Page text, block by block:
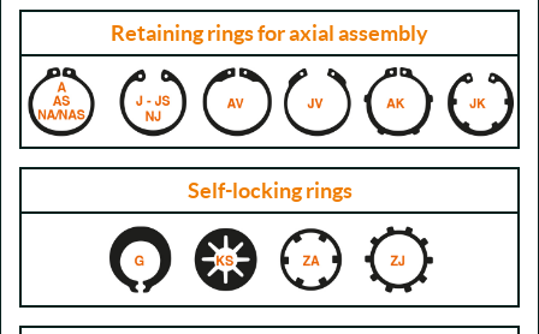
Retaining rings for axial assembly
Self-locking rings